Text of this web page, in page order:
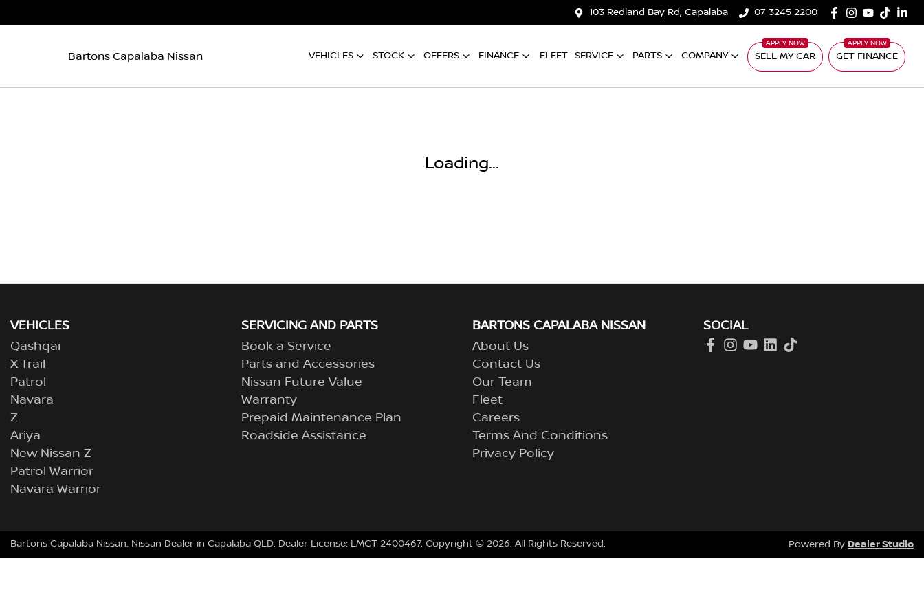
103 Redland Bay Rd, Capalaba 07 3245 2200
Bartons Capalaba Nissan VEHICLES STOCK OFFERS FINANCE FLEET SERVICE PARTS COMPANY SELL MY CAR GET FINANCE
Loading...
VEHICLES
Qashqai
X-Trail
Patrol
Navara
Z
Ariya
New Nissan Z
Patrol Warrior
Navara Warrior
SERVICING AND PARTS
Book a Service
Parts and Accessories
Nissan Future Value
Warranty
Prepaid Maintenance Plan
Roadside Assistance
BARTONS CAPALABA NISSAN
About Us
Contact Us
Our Team
Fleet
Careers
Terms And Conditions
Privacy Policy
SOCIAL
Bartons Capalaba Nissan. Nissan Dealer in Capalaba QLD. Dealer License: LMCT 2400467. Copyright © 2026. All Rights Reserved. Powered By Dealer Studio